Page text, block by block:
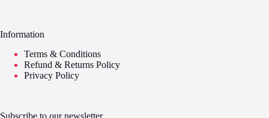
Information
Terms & Conditions
Refund & Returns Policy
Privacy Policy